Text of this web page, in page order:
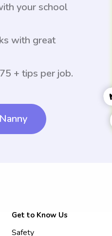
your school
with great
+ tips per job.
Get to Know Us
Safety